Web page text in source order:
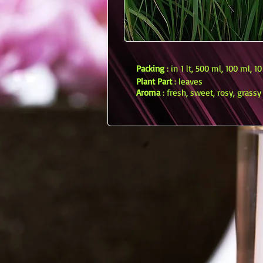
Packing: in 1 lt, 500 ml, 100 ml,
Plant Part: leaves
Aroma : fresh, sweet, rosy, grassy